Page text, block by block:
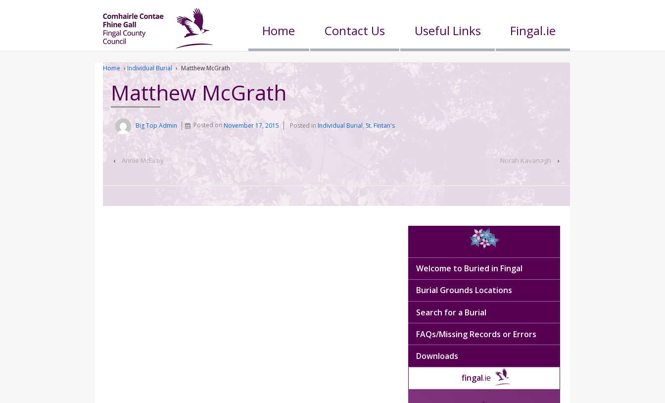
Home Contact Us Useful Links Fingal.ie
Home › Individual Burial › Matthew McGrath
Matthew McGrath
Big Top Admin Posted onNovember 17, 2015 Posted in Individual Burial,St. Fintan's
‹ Annie McElroy Norah Kavanagh ›
Welcome to Buried in Fingal
Burial Grounds Locations
Search for a Burial
FAQs/Missing Records or Errors
Downloads
fingal.ie